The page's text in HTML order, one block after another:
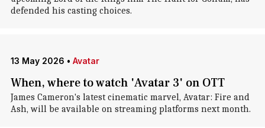
defended his casting choices.
13 May 2026 • Avatar
When, where to watch 'Avatar 3' on OTT
James Cameron's latest cinematic marvel, Avatar: Fire and
Ash, will be available on streaming platforms next month.